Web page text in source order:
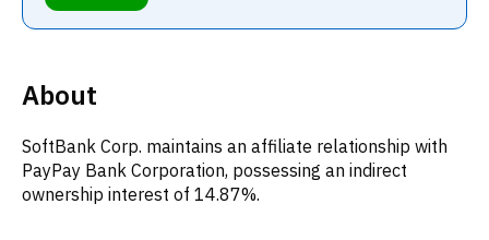
About
SoftBank Corp. maintains an affiliate relationship with
PayPay Bank Corporation, possessing an indirect
ownership interest of 14.87%.